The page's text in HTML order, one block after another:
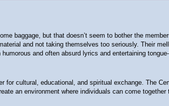
baggage, but that doesn’t seem to bother the
and not taking themselves too seriously. Their
and often absurd lyrics and entertaining
for cultural, educational, and spiritual exchange. The
an environment where individuals can come